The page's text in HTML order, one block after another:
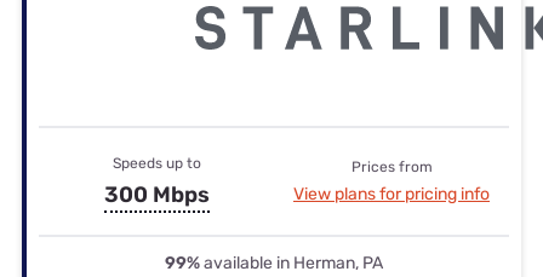
Speeds up to
300 Mbps
Prices from
View plans for pricing info
99%available in Herman, PA